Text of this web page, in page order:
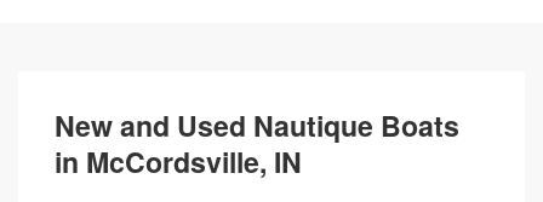
New and Used Nautique Boats
in McCordsville, IN